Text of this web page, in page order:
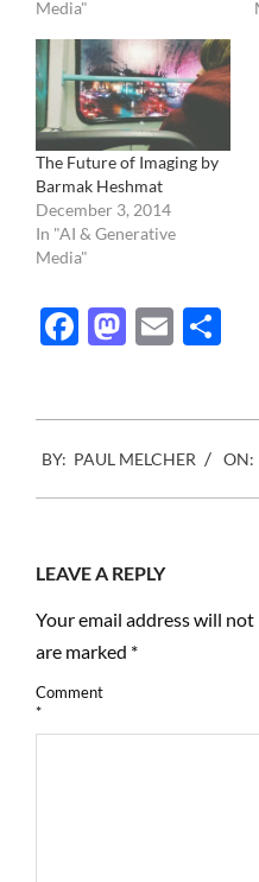
Media"
The Future of Imaging by
Barmak Heshmat
December 3, 2014
In "AI & Generative
Media"
Facebook
Email
11-
04
BY: PAUL MELCHER ON:
LEAVE A REPLY
Your email address will not
are marked *
Comment
*